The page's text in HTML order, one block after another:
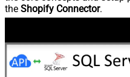
the Shopify Connector.